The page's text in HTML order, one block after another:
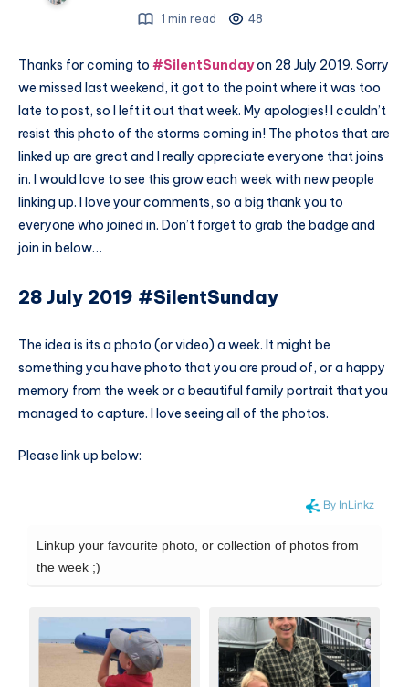
1 min read
48
Thanks for coming to #SilentSundayon 28 July 2019. Sorry
we missed last weekend, it got to the point where it was too
late to post, so I left it out that week. My apologies! I couldn’t
resist this photo of the storms coming in! The photos that are
linked up are great and I really appreciate everyone that joins
in. I would love to see this grow each week with new people
linking up. I love your comments, so a big thank you to
everyone who joined in. Don’t forget to grab the badge and
join in below…
28 July 2019 #SilentSunday
The idea is its a photo (or video) a week. It might be
something you have photo that you are proud of, or a happy
memory from the week or a beautiful family portrait that you
managed to capture. I love seeing all of the photos.
Please link up below: